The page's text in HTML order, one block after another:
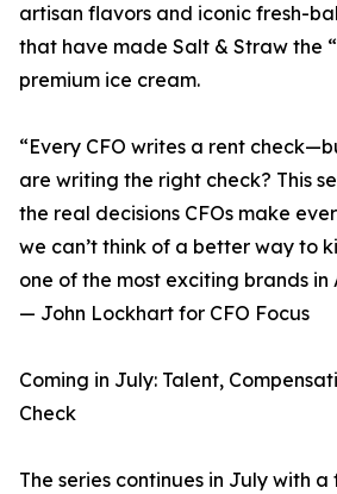
artisan flavors and iconic fresh-
that have made Salt & Straw the
premium ice cream.
“Every CFO writes a rent
are writing the right check? This
the real decisions CFOs make
we can’t think of a better way to
one of the most exciting brands in
— John Lockhart for CFO Focus
Coming in July: Talent,
Check
The series continues in July with